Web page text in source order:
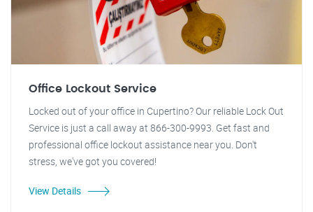
Office Lockout Service
Locked out of your office in Cupertino? Our reliable Lock Out
Service is just a call away at 866-300-9993. Get fast and
professional office lockout assistance near you. Don't
stress, we've got you covered!
View Details